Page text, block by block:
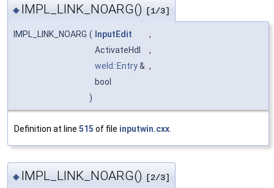
◆ IMPL_LINK_NOARG() [1/3]
IMPL_LINK_NOARG ( InputEdit
,
ActivateHdl
,
weld::Entry& ,
bool
)
Definition at line 515 of file inputwin.cxx
◆ IMPL_LINK_NOARG() [2/3]